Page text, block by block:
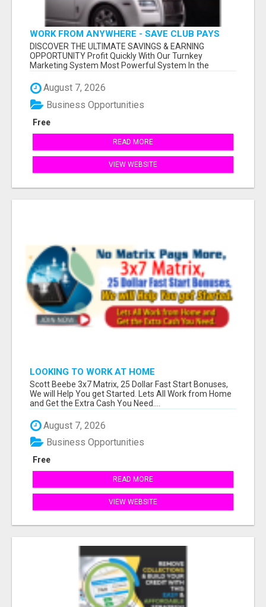
WORK FROM ANYWHERE - SAVE CLUB PAYS
YOU TO SHARE!
DISCOVER THE ULTIMATE SAVINGS & EARNING
OPPORTUNITY Profit Quickly With Our Turnkey
Marketing System Most Powerful System In the
August 7, 2026
Free
Business Opportunities
READ MORE
VIEW WEBSITE
LOOKING TO WORK AT HOME
Scott Beebe 3x7 Matrix, 25 Dollar Fast Start Bonuses,
We will Help You get Started. Lets All Work from Home
and Get the Extra Cash You Need....
August 7, 2026
Free
Business Opportunities
READ MORE
VIEW WEBSITE